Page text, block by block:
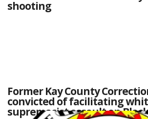
shooting
Former Kay County
convicted of facilitating
supremacist assault on